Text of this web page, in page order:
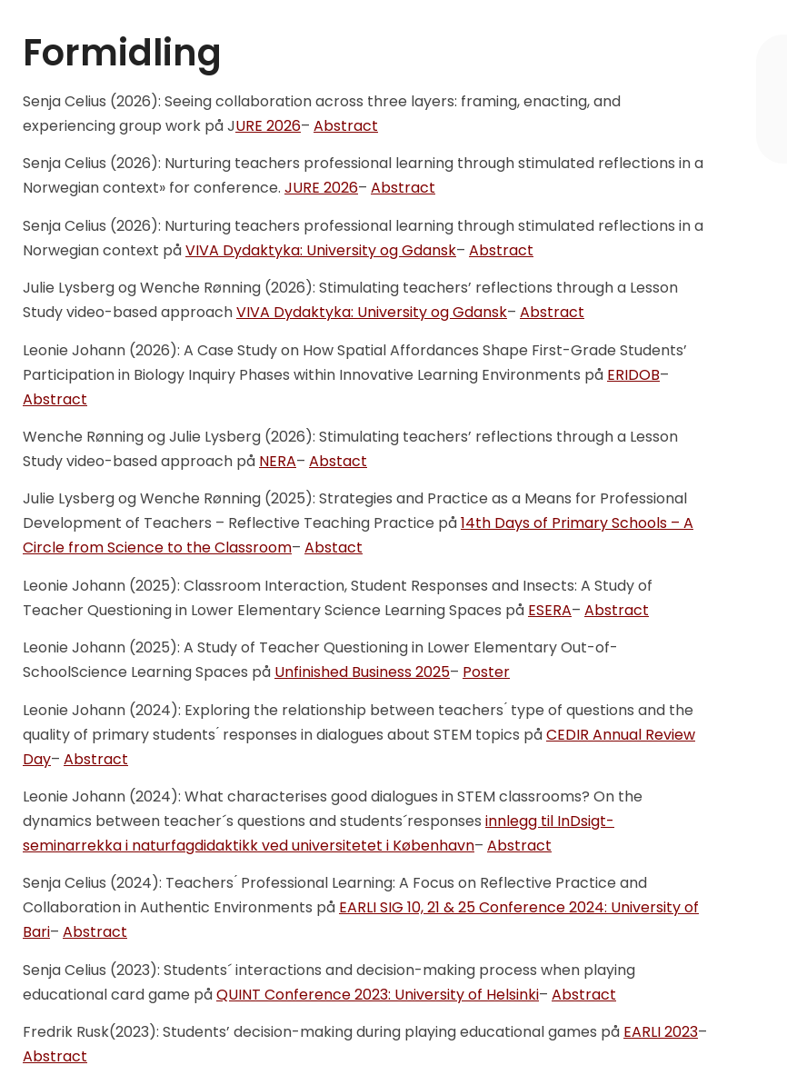
Formidling
Senja Celius (2026): Seeing collaboration across three layers: framing, enacting, and
experiencing group work på JURE 2026– Abstract
Senja Celius (2026): Nurturing teachers professional learning through stimulated reflections in a
Norwegian context» for conference. JURE 2026– Abstract
Senja Celius (2026): Nurturing teachers professional learning through stimulated reflections in a
Norwegian context påVIVA Dydaktyka: University og Gdansk– Abstract
Julie Lysberg og Wenche Rønning (2026): Stimulating teachers’ reflections through a Lesson
Study video-based approachVIVA Dydaktyka: University og Gdansk– Abstract
Leonie Johann (2026): A Case Study on How Spatial Affordances Shape First-Grade Students’
Participation in Biology Inquiry Phases within Innovative Learning Environments på ERIDOB–
Abstract
Wenche Rønning og Julie Lysberg (2026): Stimulating teachers’ reflections through a Lesson
Study video-based approach på NERA– Abstact
Julie Lysberg og Wenche Rønning (2025): Strategies and Practice as a Means for Professional
Development of Teachers – Reflective Teaching Practice på14th Days of Primary Schools – A
Circle from Science to the Classroom– Abstact
Leonie Johann (2025): Classroom Interaction, Student Responses and Insects: A Study of
Teacher Questioning in Lower Elementary Science Learning Spaces på ESERA– Abstract
Leonie Johann (2025): A Study of Teacher Questioning in Lower Elementary Out-of-
SchoolScience Learning Spaces på Unfinished Business 2025– Poster
Leonie Johann (2024): Exploring the relationship between teachers ́ type of questions and the
quality of primary students ́ responses in dialogues about STEM topics påCEDIR Annual Review
Day– Abstract
Leonie Johann (2024): What characterises good dialogues in STEM classrooms? On the
dynamics between teacher´s questions and students´responses innlegg til InDsigt-
seminarrekka i naturfagdidaktikk ved universitetet i København– Abstract
Senja Celius (2024): Teachers ́ Professional Learning: A Focus on Reflective Practice and
Collaboration in Authentic Environments på EARLI SIG 10, 21 & 25 Conference 2024: University of
Bari– Abstract
Senja Celius (2023): Students´ interactions and decision-making process when playing
educational card game påQUINT Conference 2023: University of Helsinki– Abstract
Fredrik Rusk(2023): Students’ decision-making during playing educational games på EARLI 2023–
Abstract